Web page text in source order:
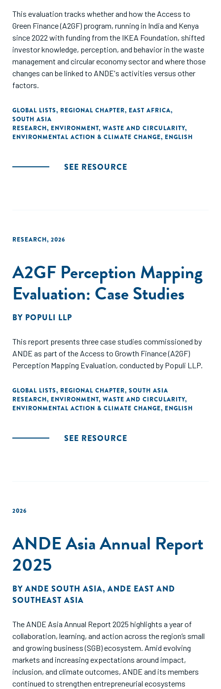
This evaluation tracks whether and how the Access to
Green Finance (A2GF) program, running in India and Kenya
since 2022 with funding from the IKEA Foundation, shifted
investor knowledge, perception, and behavior in the waste
management and circular economy sector and where those
changes can be linked to ANDE's activities versus other
factors.
GLOBAL LISTS, REGIONAL CHAPTER, EAST AFRICA,
SOUTH ASIA
RESEARCH, ENVIRONMENT, WASTE AND CIRCULARITY,
ENVIRONMENTAL ACTION & CLIMATE CHANGE, ENGLISH
SEE RESOURCE
RESEARCH, 2026
A2GF Perception Mapping
Evaluation: Case Studies
BY POPULI LLP
This report presents three case studies commissioned by
ANDE as part of the Access to Growth Finance (A2GF)
Perception Mapping Evaluation, conducted by Populi LLP.
GLOBAL LISTS, REGIONAL CHAPTER, SOUTH ASIA
RESEARCH, ENVIRONMENT, WASTE AND CIRCULARITY,
ENVIRONMENTAL ACTION & CLIMATE CHANGE, ENGLISH
SEE RESOURCE
2026
ANDE Asia Annual Report
2025
BY ANDE SOUTH ASIA, ANDE EAST AND
SOUTHEAST ASIA
The ANDE Asia Annual Report 2025 highlights a year of
collaboration, learning, and action across the region’s small
and growing business (SGB) ecosystem. Amid evolving
markets and increasing expectations around impact,
inclusion, and climate outcomes, ANDE and its members
continued to strengthen entrepreneurial ecosystems